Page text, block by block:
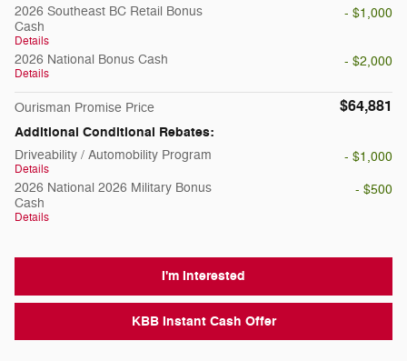
2026 Southeast BC Retail Bonus
Cash
Details
- $1,000
2026 National Bonus Cash
Details
- $2,000
Ourisman Promise Price $64,881
Additional Conditional Rebates:
Driveability / Automobility Program
Details
- $1,000
2026 National 2026 Military Bonus
Cash
Details
- $500
I'm Interested
KBB Instant Cash Offer